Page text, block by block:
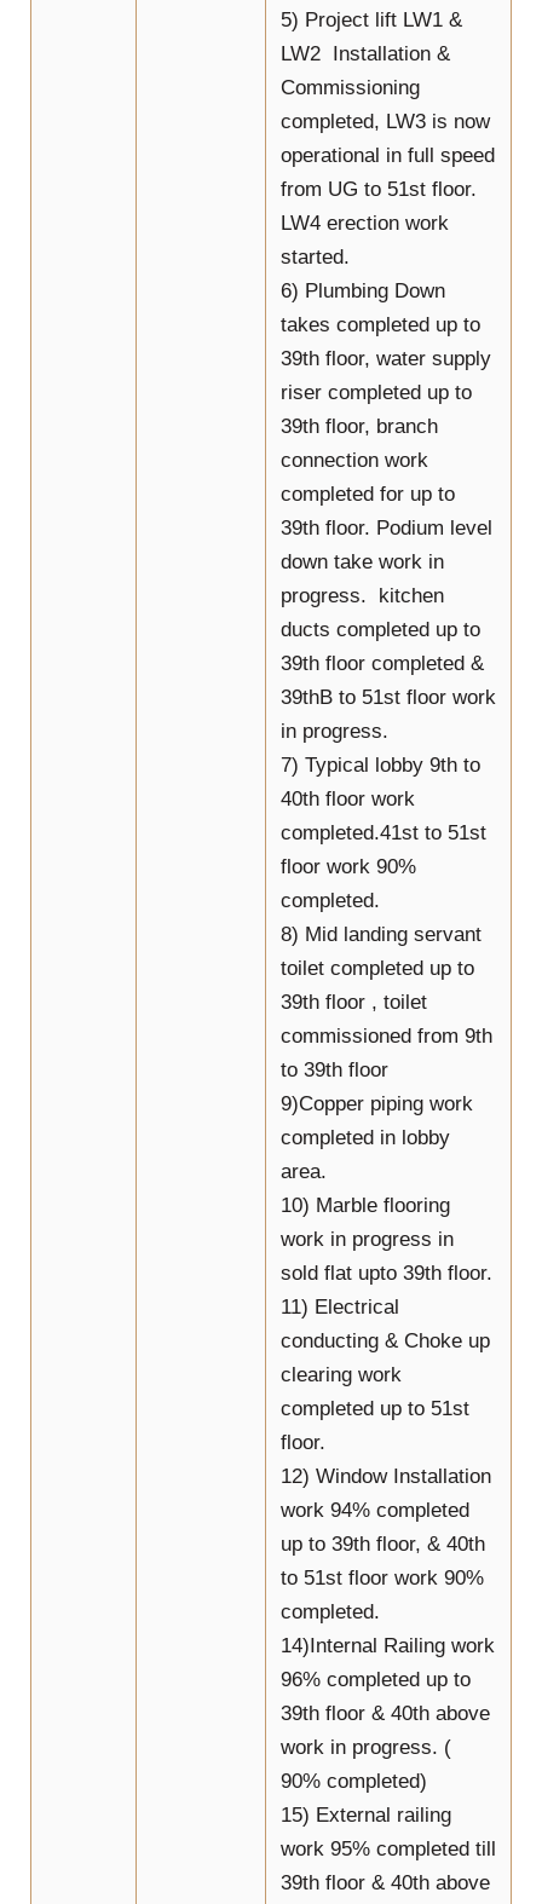
5) Project lift LW1 &
LW2 Installation &
Commissioning
completed, LW3 is now
operational in full speed
from UG to 51st floor.
LW4 erection work
started.
6) Plumbing Down
takes completed up to
39th floor, water supply
riser completed up to
39th floor, branch
connection work
completed for up to
39th floor. Podium level
down take work in
progress. kitchen
ducts completed up to
39th floor completed &
39thB to 51st floor work
in progress.
7) Typical lobby 9th to
40th floor work
completed.41st to 51st
floor work 90%
completed.
8) Mid landing servant
toilet completed up to
39th floor , toilet
commissioned from 9th
to 39th floor
9)Copper piping work
completed in lobby
area.
10) Marble flooring
work in progress in
sold flat upto 39th floor.
11) Electrical
conducting & Choke up
clearing work
completed up to 51st
floor.
12) Window Installation
work 94% completed
up to 39th floor, & 40th
to 51st floor work 90%
completed.
14)Internal Railing work
96% completed up to
39th floor & 40th above
work in progress. (
90% completed)
15) External railing
work 95% completed till
39th floor & 40th above